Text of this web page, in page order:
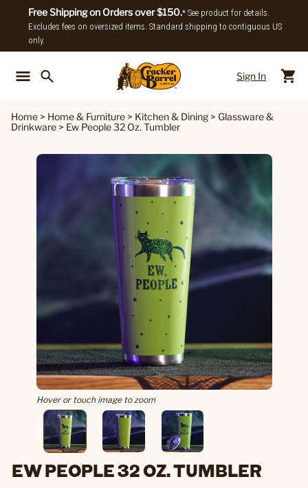
Free Shipping on Orders over $150.* See product for details.
Excludes fees on oversized items. Standard shipping to contiguous US
only.
Sign In
Home > Home & Furniture > Kitchen & Dining > Glassware &
Drinkware > Ew People 32 Oz. Tumbler
Hover or touch image to zoom
EW PEOPLE 32 OZ. TUMBLER